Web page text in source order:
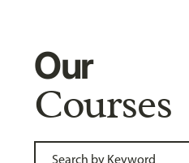
Our
Courses